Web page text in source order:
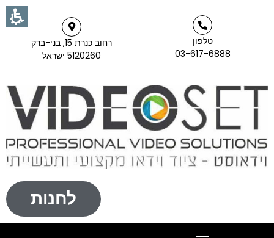
טלפון
03-617-6888
רחוב כנרת 15, בני-ברק
5120260 ישראל
לחנות